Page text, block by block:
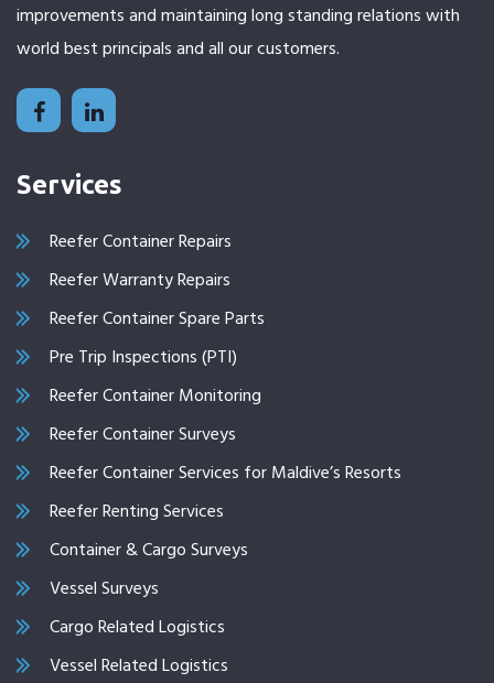
improvements and maintaining long standing relations with
world best principals and all our customers.
Services
Reefer Container Repairs
Reefer Warranty Repairs
Reefer Container Spare Parts
Pre Trip Inspections (PTI)
Reefer Container Monitoring
Reefer Container Surveys
Reefer Container Services for Maldive’s Resorts
Reefer Renting Services
Container & Cargo Surveys
Vessel Surveys
Cargo Related Logistics
Vessel Related Logistics